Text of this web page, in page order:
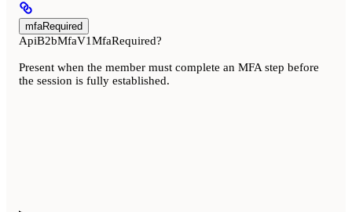
mfaRequired
ApiB2bMfaV1MfaRequired?
Present when the member must complete an MFA step before
the session is fully established.